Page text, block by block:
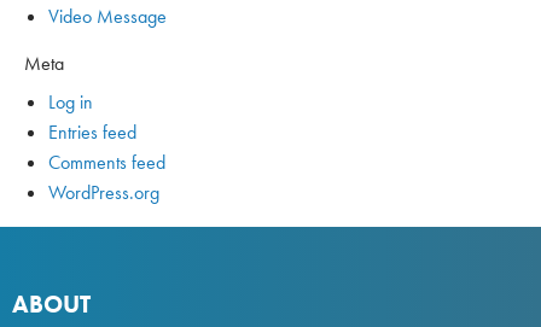
Video Message
Meta
Log in
Entries feed
Comments feed
WordPress.org
ABOUT